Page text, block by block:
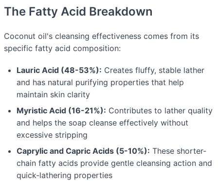
The Fatty Acid Breakdown
Coconut oil's cleansing effectiveness comes from its
specific fatty acid composition:
Lauric Acid (48-53%): Creates fluffy, stable lather
and has natural purifying properties that help
maintain skin clarity
Myristic Acid (16-21%): Contributes to lather quality
and helps the soap cleanse effectively without
excessive stripping
Caprylic and Capric Acids (5-10%): These shorter-
chain fatty acids provide gentle cleansing action and
quick-lathering properties